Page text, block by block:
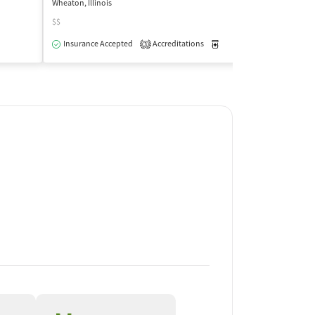
Wheaton, Illinois
$$
Insurance Accepted
3 Accreditations